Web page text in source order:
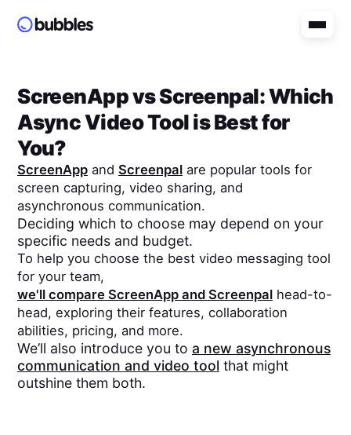
ScreenAppvsScreenpal: Which
Async Video Tool is Best for
You?
ScreenApp andScreenpal are popular tools for
screen capturing, video sharing, and
asynchronous communication.
Deciding which to choose may depend on your
specific needs and budget.
To help you choose the best video messaging tool
for your team,
we'll compareScreenApp andScreenpal head-to-
head, exploring their features, collaboration
abilities, pricing, and more.
We’ll also introduce you toa new asynchronous
communication and video tool that might
outshine them both.